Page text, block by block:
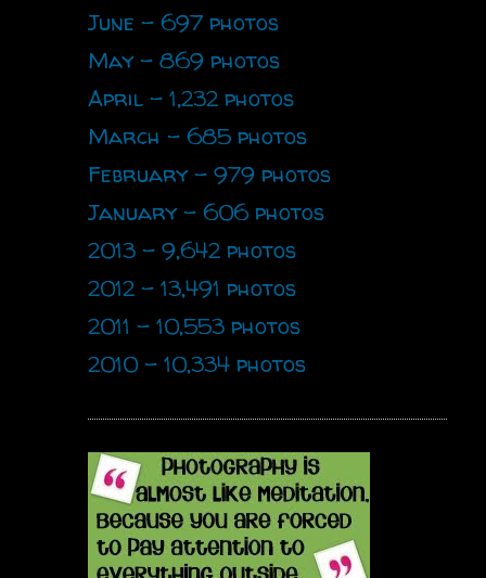
June - 697 photos
May - 869 photos
April - 1,232 photos
March - 685 photos
February - 979 photos
January - 606 photos
2013 - 9,642 photos
2012 - 13,491 photos
2011 - 10,553 photos
2010 - 10,334 photos